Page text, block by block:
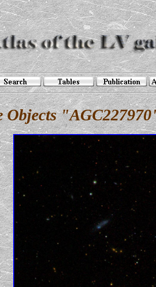
Objects